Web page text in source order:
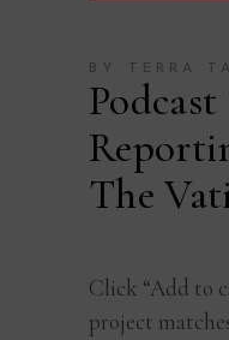
BY TERRA
The
Click “Add to
project